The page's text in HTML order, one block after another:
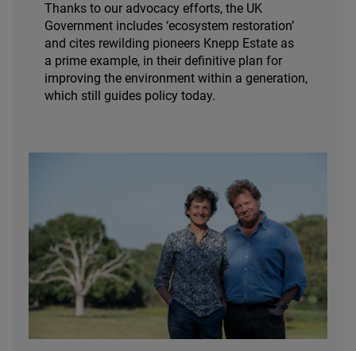
Thanks to our advocacy efforts, the UK
Government includes ‘ecosystem restoration’
and cites rewilding pioneers Knepp Estate as
a prime example, in their definitive plan for
improving the environment within a generation,
which still guides policy today.